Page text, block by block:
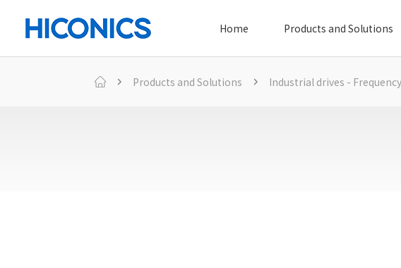
Home Products and Solutions
Products and Solutions Industrial drives -